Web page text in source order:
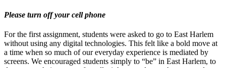
Please turn off your cell phone
For the first assignment, students were asked to go to East Harlem
without using any digital technologies. This felt like a bold move at
a time when so much of our everyday experience is mediated by
screens. We encouraged students simply to “be” in East Harlem, to